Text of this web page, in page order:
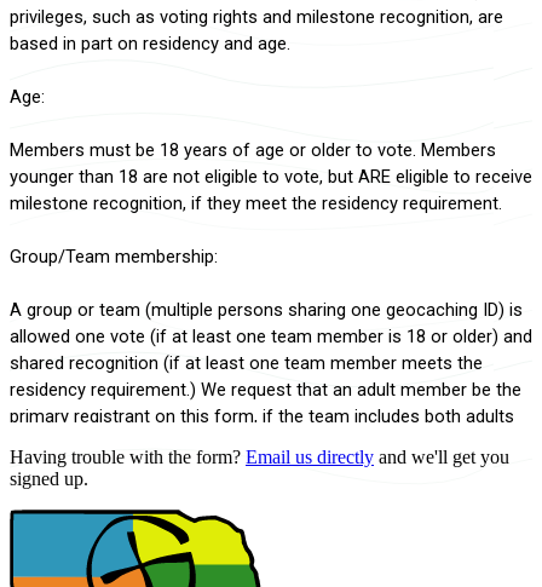
Having trouble with the form? Email us directly and we'll get you
signed up.